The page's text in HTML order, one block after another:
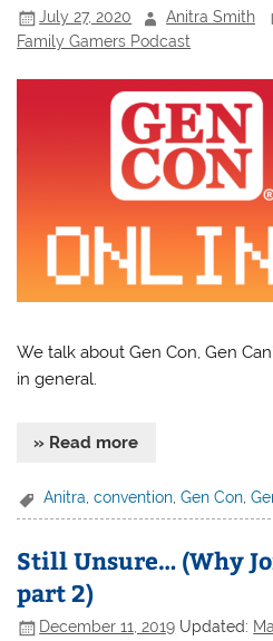
July 27, 2020 Anitra Smith
Family Gamers Podcast
We talk about Gen Con, Gen
in general.
» Read more
Anitra,convention,Gen Con,
Still Unsure… (Why
part 2)
December 11, 2019 Updated: